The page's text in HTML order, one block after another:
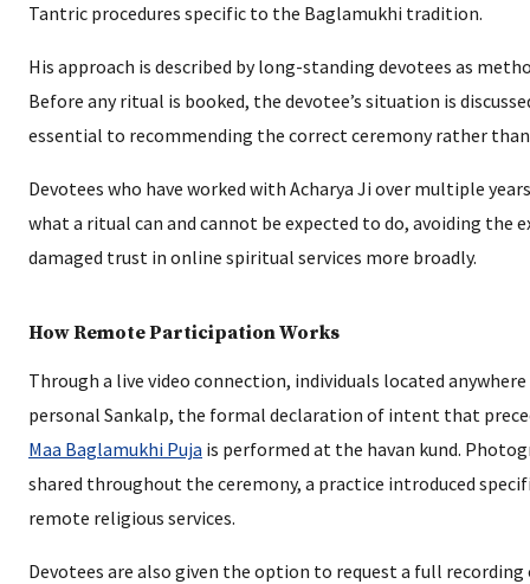
Tantric procedures specific to the Baglamukhi tradition.
His approach is described by long-standing devotees as
Before any ritual is booked, the devotee’s situation is
essential to recommending the correct ceremony rather
Devotees who have worked with Acharya Ji over multiple
what a ritual can and cannot be expected to do, avoiding the
damaged trust in online spiritual services more broadly.
How Remote Participation Works
Through a live video connection, individuals located
personal Sankalp, the formal declaration of intent that
Maa Baglamukhi Puja is performed at the havan kund.
shared throughout the ceremony, a practice introduced
remote religious services.
Devotees are also given the option to request a full